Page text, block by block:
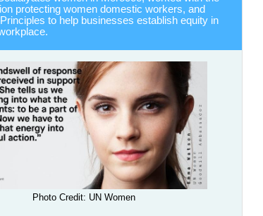
protecting women domestic workers, and
to help businesses establish equity in
Photo Credit: UN Women